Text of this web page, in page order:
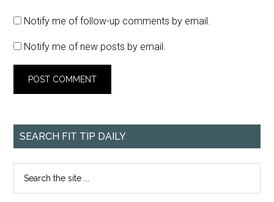
Notify me of follow-up comments by email.
Notify me of new posts by email.
SEARCH FIT TIP DAILY